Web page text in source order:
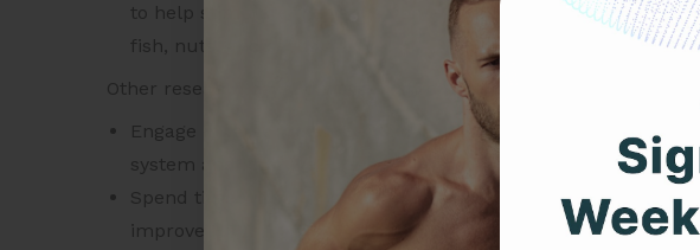
to help stimulate the vagus nerve and improve HRV. Foods
fish, nuts, and seeds.
Other research backed ways to stimulate the vagus nerve and
Engage in “green exercise” like walking in nature: This can
system and improve HRV both immediately after the activity
Spend time with humans or animals: This can release
improve HRV.